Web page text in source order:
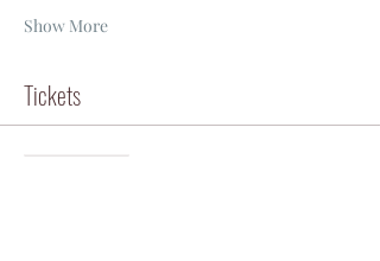
Show More
Tickets